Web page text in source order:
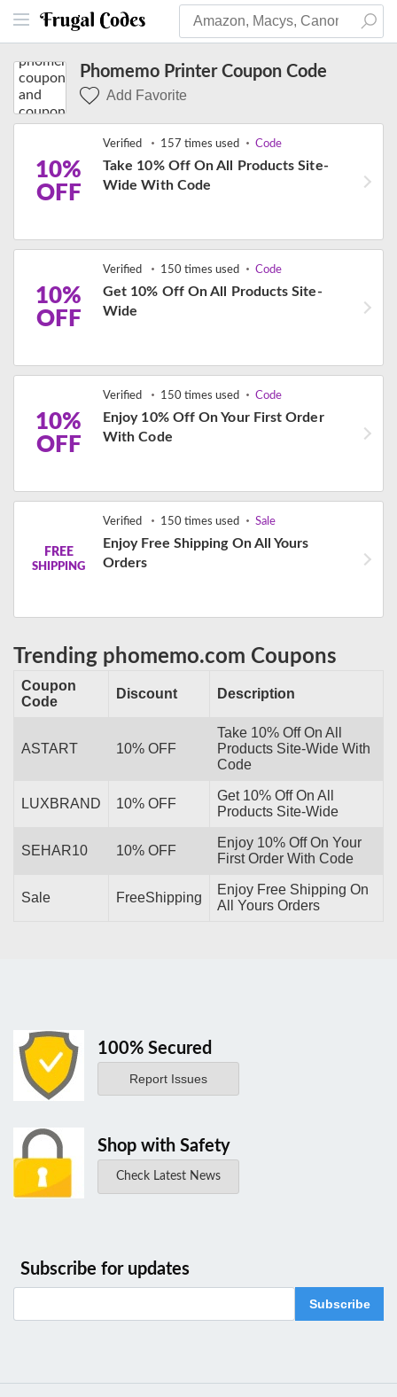
Phomemo Printer Coupon Code
Add Favorite
10%
OFF
Verified 157 times used Code
Take 10% Off On All Products Site-
Wide With Code
10%
OFF
Verified 150 times used Code
Get 10% Off On All Products Site-
Wide
10%
OFF
Verified 150 times used Code
Enjoy 10% Off On Your First Order
With Code
FREE
SHIPPING
Verified 150 times used Sale
Enjoy Free Shipping On All Yours
Orders
Trending phomemo.com Coupons
Coupon
Code
Discount Description
ASTART 10% OFF
Take 10% Off On All
Products Site-Wide With
Code
LUXBRAND 10% OFF
Get 10% Off On All
Products Site-Wide
SEHAR10 10% OFF
Enjoy 10% Off On Your
First Order With Code
Sale FreeShipping
Enjoy Free Shipping On
All Yours Orders
100% Secured
Report Issues
Shop with Safety
Check Latest News
Subscribe for updates
Subscribe